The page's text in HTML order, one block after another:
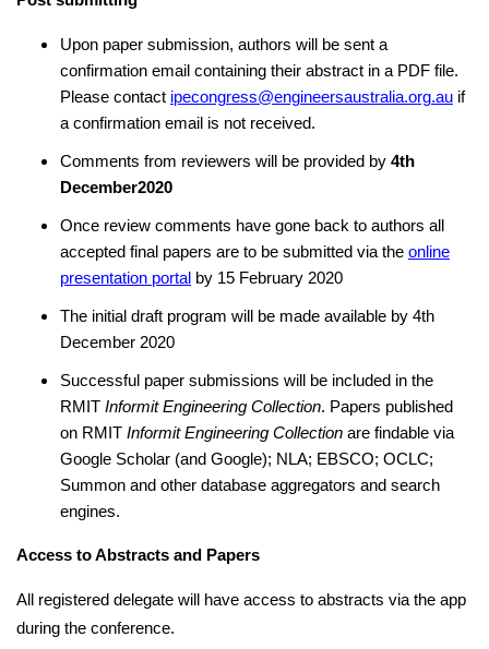
Upon paper submission, authors will be sent a
confirmation email containing their abstract in a PDF file.
Please contact ipecongress@engineersaustralia.org.au if
a confirmation email is not received.
Comments from reviewers will be provided by 4th
December2020
Once review comments have gone back to authors all
accepted final papers are to be submitted via the online
presentation portal by 15 February 2020
The initial draft program will be made available by 4th
December 2020
Successful paper submissions will be included in the
RMIT Informit Engineering Collection. Papers published
on RMIT Informit Engineering Collection are findable via
Google Scholar (and Google); NLA; EBSCO; OCLC;
Summon and other database aggregators and search
engines.
Access to Abstracts and Papers
All registered delegate will have access to abstracts via the app
during the conference.